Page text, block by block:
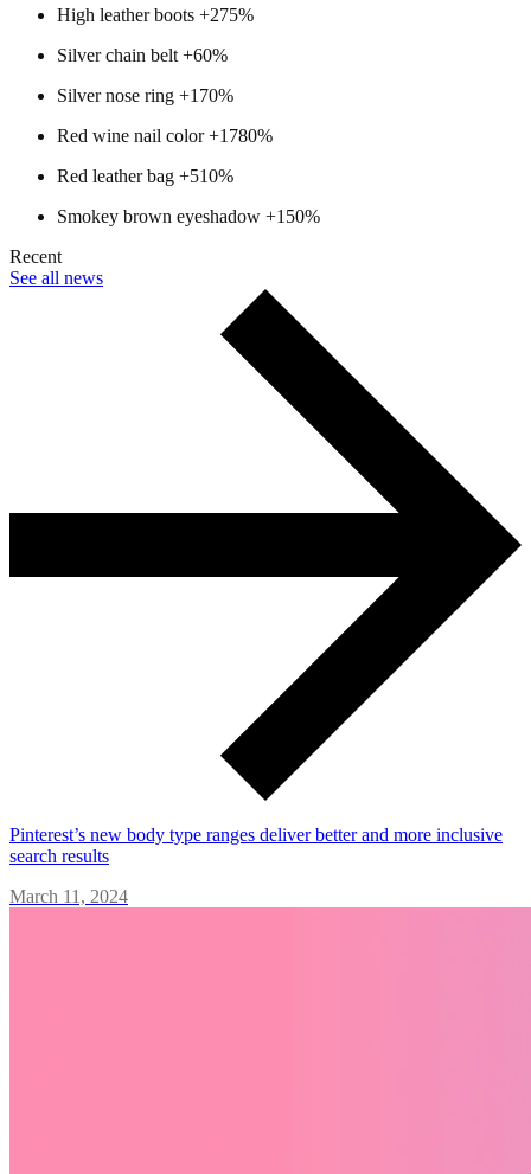
High leather boots +275%
Silver chain belt +60%
Silver nose ring +170%
Red wine nail color +1780%
Red leather bag +510%
Smokey brown eyeshadow +150%
Recent
See all news
Pinterest’s new body type ranges deliver better and more inclusive
search results
March 11, 2024